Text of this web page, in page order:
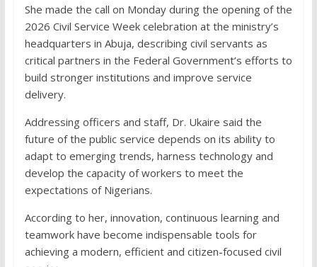
She made the call on Monday during the opening of the
2026 Civil Service Week celebration at the ministry’s
headquarters in Abuja, describing civil servants as
critical partners in the Federal Government’s efforts to
build stronger institutions and improve service
delivery.
Addressing officers and staff, Dr. Ukaire said the
future of the public service depends on its ability to
adapt to emerging trends, harness technology and
develop the capacity of workers to meet the
expectations of Nigerians.
According to her, innovation, continuous learning and
teamwork have become indispensable tools for
achieving a modern, efficient and citizen-focused civil